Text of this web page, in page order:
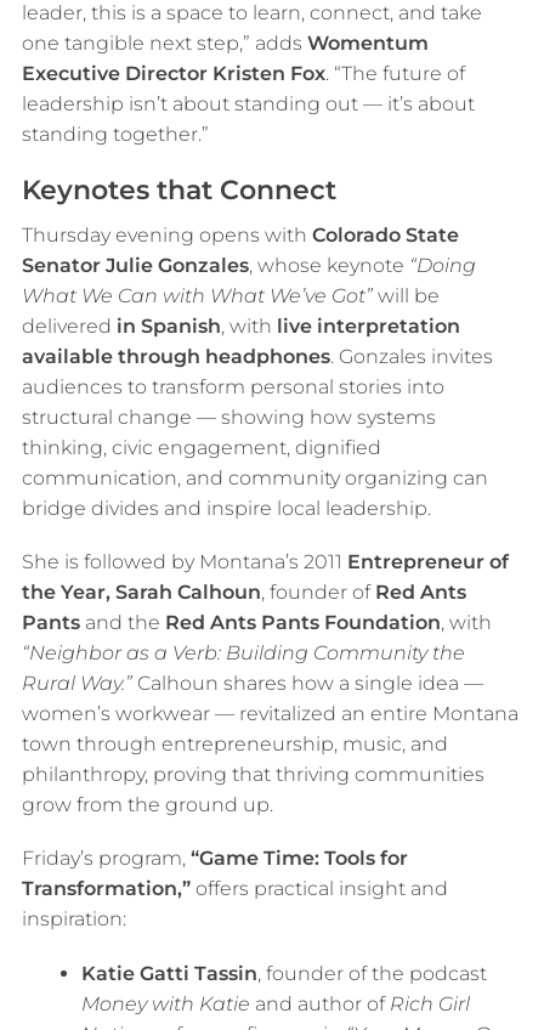
leader, this is a space to learn, connect, and take
one tangible next step,” adds Womentum
Executive Director Kristen Fox. “The future of
leadership isn’t about standing out — it’s about
standing together.”
Keynotes that Connect
Thursday evening opens with Colorado State
Senator Julie Gonzales, whose keynote “Doing
What We Can with What We’ve Got”will be
delivered in Spanish, with live interpretation
available through headphones. Gonzales invites
audiences to transform personal stories into
structural change — showing how systems
thinking, civic engagement, dignified
communication, and community organizing can
bridge divides and inspire local leadership.
She is followed by Montana’s 2011 Entrepreneur of
the Year, Sarah Calhoun, founder of Red Ants
Pantsand the Red Ants Pants Foundation, with
“Neighbor as a Verb: Building Community the
Rural Way.”Calhoun shares how a single idea —
women’s workwear — revitalized an entire Montana
town through entrepreneurship, music, and
philanthropy, proving that thriving communities
grow from the ground up.
Friday’s program, “Game Time: Tools for
Transformation,”offers practical insight and
inspiration:
Katie Gatti Tassin, founder of the podcast
Money with Katie and author ofRich Girl